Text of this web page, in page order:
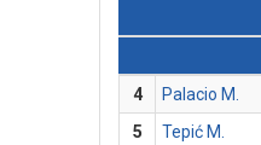
4
Palacio M.
5
Tepić M.